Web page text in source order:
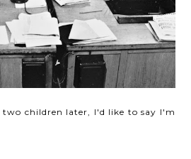
two children later, I'd like to say I'm